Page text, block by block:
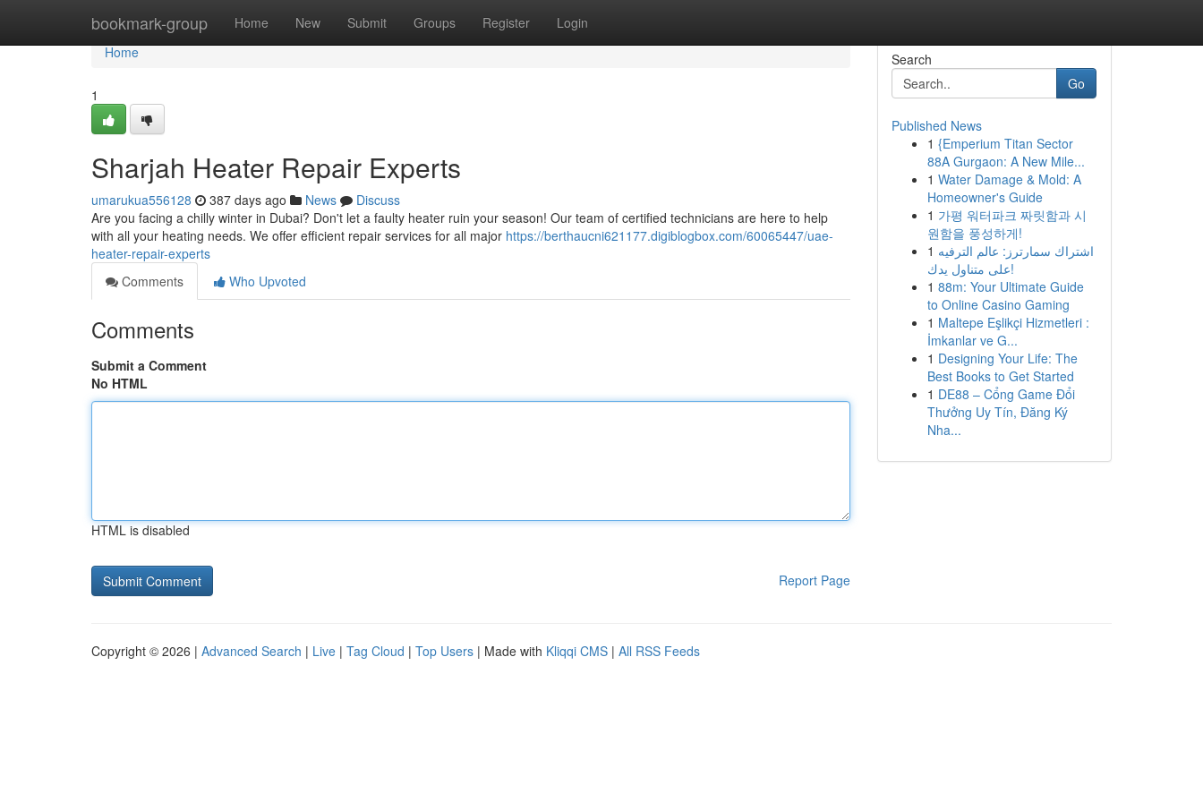
bookmark-group Home New Submit Groups Register Login
Home
Home
1
Sharjah Heater Repair Experts
umarukua556128 387 days ago News
Discuss
Are you facing a chilly winter in Dubai? Don't let a faulty heater ruin your season! Our team of certified technicians are here to help
with all your heating needs. We offer efficient repair services for all major https://berthaucni621177.digiblogbox.com/60065447/uae-
heater-repair-experts
Comments
Who Upvoted
Comments
Submit a Comment
No HTML
HTML is disabled
Report Page
Search
Go
Published News
1 {Emperium Titan Sector
88A Gurgaon: A New Mile...
1 Water Damage & Mold: A
Homeowner's Guide
1 가평 워터파크 짜릿함과 시
원함을 풍성하게!
1 اشتراك سمارترز: عالم الترفيه
على متناول يدك!
1 88m: Your Ultimate Guide
to Online Casino Gaming
1 Maltepe Eşlikçi Hizmetleri :
İmkanlar ve G...
1 Designing Your Life: The
Best Books to Get Started
1 DE88 – Cổng Game Đổi
Thưởng Uy Tín, Đăng Ký
Nha...
Copyright © 2026 | Advanced Search | Live | Tag Cloud | Top Users | Made with Kliqqi CMS | All RSS Feeds